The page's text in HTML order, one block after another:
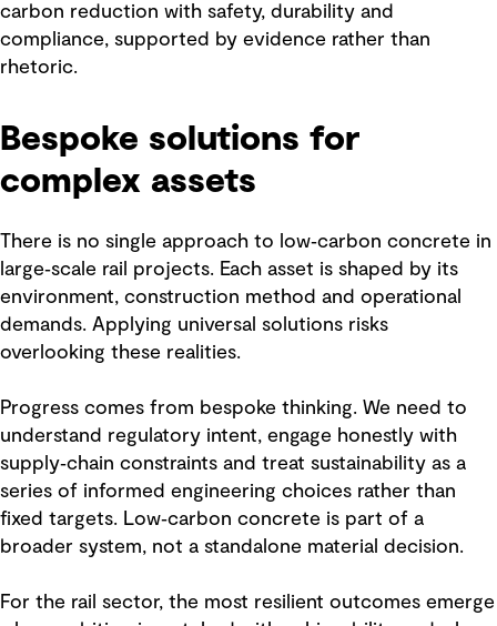
carbon reduction with safety, durability and
compliance, supported by evidence rather than
rhetoric.
Bespoke solutions for
complex assets
There is no single approach to low‑carbon concrete in
large‑scale rail projects. Each asset is shaped by its
environment, construction method and operational
demands. Applying universal solutions risks
overlooking these realities.
Progress comes from bespoke thinking. We need to
understand regulatory intent, engage honestly with
supply‑chain constraints and treat sustainability as a
series of informed engineering choices rather than
fixed targets. Low‑carbon concrete is part of a
broader system, not a standalone material decision.
For the rail sector, the most resilient outcomes emerge